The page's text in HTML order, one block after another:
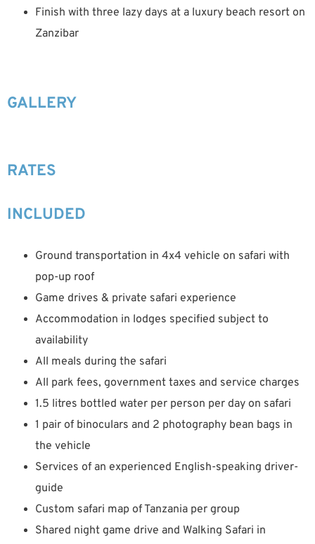
Finish with three lazy days at a luxury beach resort on
Zanzibar
GALLERY
RATES
INCLUDED
Ground transportation in 4x4 vehicle on safari with
pop-up roof
Game drives & private safari experience
Accommodation in lodges specified subject to
availability
All meals during the safari
All park fees, government taxes and service charges
1.5 litres bottled water per person per day on safari
1 pair of binoculars and 2 photography bean bags in
the vehicle
Services of an experienced English-speaking driver-
guide
Custom safari map of Tanzania per group
Shared night game drive and Walking Safari in